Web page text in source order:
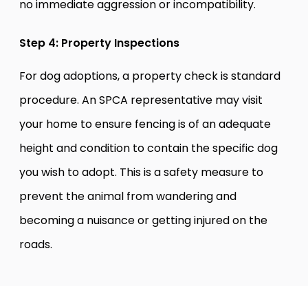
no immediate aggression or incompatibility.
Step 4: Property Inspections
For dog adoptions, a property check is standard
procedure. An SPCA representative may visit
your home to ensure fencing is of an adequate
height and condition to contain the specific dog
you wish to adopt. This is a safety measure to
prevent the animal from wandering and
becoming a nuisance or getting injured on the
roads.